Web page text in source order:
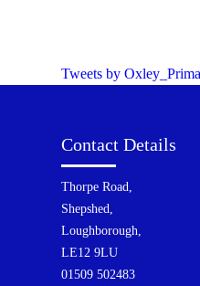
Tweets by
Contact Details
Thorpe Road,
Shepshed,
Loughborough,
LE12 9LU
01509 502483